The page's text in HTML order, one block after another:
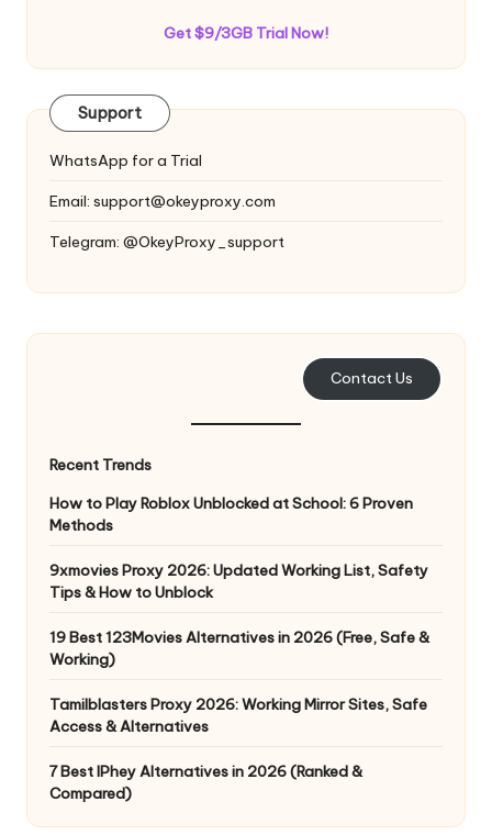
Get $9/3GB Trial Now!
Support
WhatsApp for a Trial
Email: support@okeyproxy.com
Telegram: @OkeyProxy_support
Contact Us
Recent Trends
How to Play Roblox Unblocked at School: 6 Proven
Methods
9xmovies Proxy 2026: Updated Working List, Safety
Tips & How to Unblock
19 Best 123Movies Alternatives in 2026 (Free, Safe &
Working)
Tamilblasters Proxy 2026: Working Mirror Sites, Safe
Access & Alternatives
7 Best IPhey Alternatives in 2026 (Ranked &
Compared)